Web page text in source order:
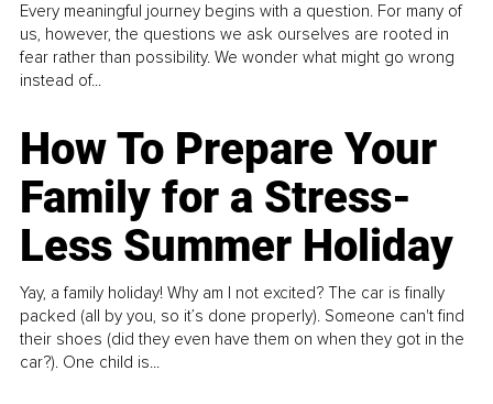
Every meaningful journey begins with a question. For many of
us, however, the questions we ask ourselves are rooted in
fear rather than possibility. We wonder what might go wrong
instead of...
How To Prepare Your
Family for a Stress-
Less Summer Holiday
Yay, a family holiday! Why am I not excited? The car is finally
packed (all by you, so it’s done properly). Someone can't find
their shoes (did they even have them on when they got in the
car?). One child is...